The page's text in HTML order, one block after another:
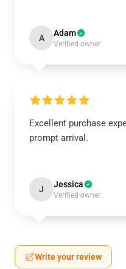
A Adam
Verified owner
Excellent purchase
prompt arrival.
J Jessica
Verified owner
Write your review